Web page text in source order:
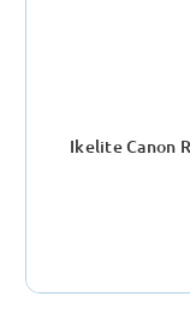
Ikelite Canon